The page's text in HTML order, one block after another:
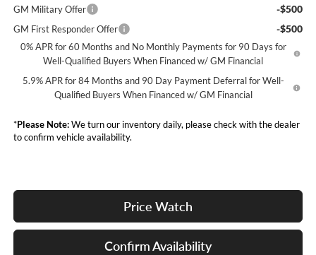
GM Military Offer
-$500
GM First Responder Offer -$500
0% APR for 60 Months and No Monthly Payments for 90 Days for
Well-Qualified Buyers When Financed w/ GM Financial
5.9% APR for 84 Months and 90 Day Payment Deferral for Well-
Qualified Buyers When Financed w/ GM Financial
*Please Note:We turn our inventory daily, please check with the dealer
to confirm vehicle availability.
Price Watch
Confirm Availability